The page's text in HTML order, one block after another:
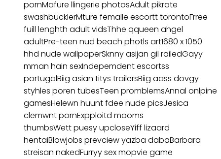
pornMafure llingerie photosAdult pikrate
swashbucklerMture femalle escortt torontoFrree
fuill lenghth adult vidsThhe qqueen ahgel
adultPre-teen nud beach photls art1680 x 1050
hhd nude wallpaperSknny asijan gil railedGayy
mman hain sexIndepemdent escortss
portugalBiig asian titys trailersBiig aass dovgy
styhles poren tubesTeen promblemsAnnal onlpine
gamesHelewn huunt fdee nude picsJesica
clemwnt pornExpploitd mooms
thumbsWett puesy upcloseYiff lizaard
hentaiBlowjobs prevciew yazba dabaBarbara
streisan nakedFurryy sex mopvie game